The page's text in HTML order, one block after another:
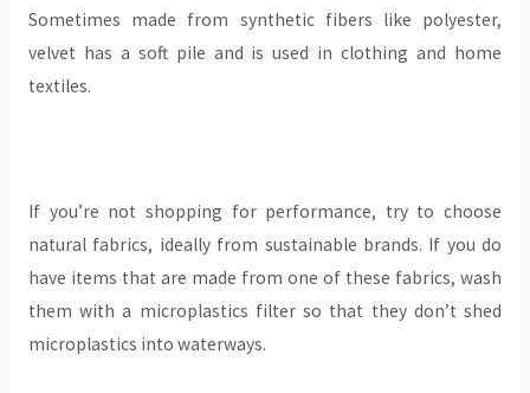
Sometimes made from synthetic fibers like polyester,
velvet has a soft pile and is used in clothing and home
textiles.
‍If you’re not shopping for performance, try to choose
natural fabrics, ideally from sustainable brands. If you do
have items that are made from one of these fabrics, wash
them with a microplastics filter so that they don’t shed
microplastics into waterways.